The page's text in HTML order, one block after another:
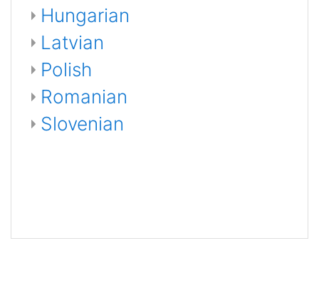
Hungarian
Latvian
Polish
Romanian
Slovenian